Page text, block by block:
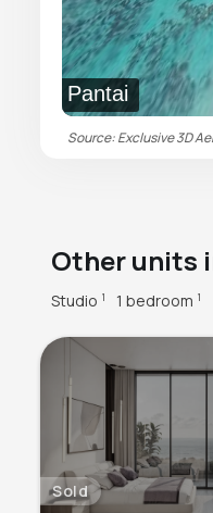
Pantai
Source: Exclusive 3D
Other units
Studio 1 1 bedroom 1
Sold